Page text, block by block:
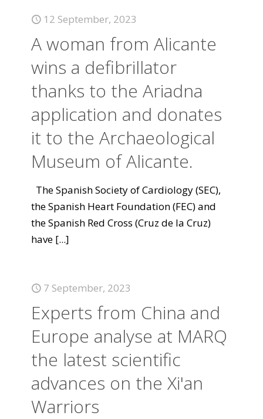
12 September, 2023
A woman from Alicante
wins a defibrillator
thanks to the Ariadna
application and donates
it to the Archaeological
Museum of Alicante.
The Spanish Society of Cardiology (SEC),
the Spanish Heart Foundation (FEC) and
the Spanish Red Cross (Cruz de la Cruz)
have [...]
7 September, 2023
Experts from China and
Europe analyse at MARQ
the latest scientific
advances on the Xi'an
Warriors